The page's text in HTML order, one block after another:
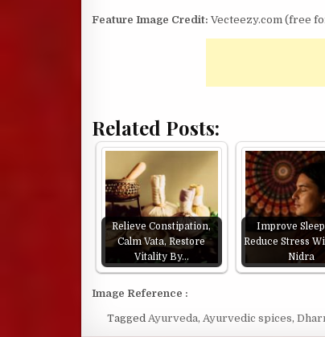
Feature Image Credit: Vecteezy.com (free
Related Posts:
Relieve Constipation,
Calm Vata, Restore
Vitality By…
Improve
Reduce Stress
Nidra
Image Reference :
TaggedAyurveda,Ayurvedic spices,